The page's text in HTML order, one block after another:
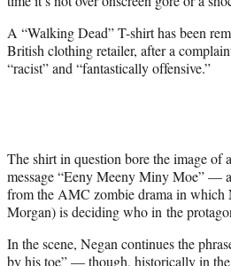
)
A “Walking Dead” T-shirt has been
British clothing retailer, after a
“racist” and “fantastically offensive.”
The shirt in question bore the image of
message “Eeny Meeny Miny Moe” —
from the AMC zombie drama in which
Morgan) is deciding who in the
In the scene, Negan continues the
by his toe” — though, historically in